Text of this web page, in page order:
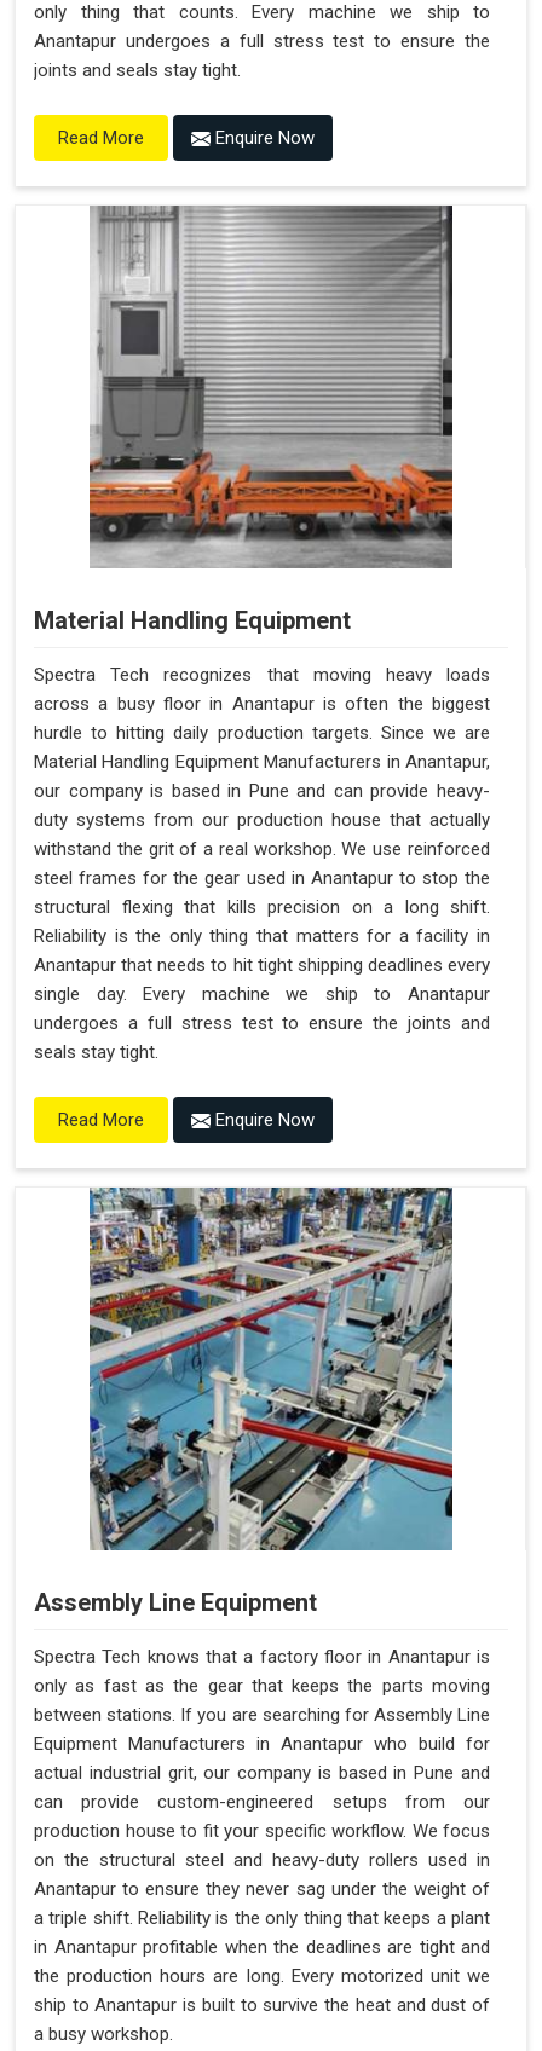
only thing that counts. Every machine we ship to
Anantapur undergoes a full stress test to ensure the
joints and seals stay tight.
Read More Enquire Now
Material Handling Equipment
Spectra Tech recognizes that moving heavy loads
across a busy floor in Anantapur is often the biggest
hurdle to hitting daily production targets. Since we are
Material Handling Equipment Manufacturers in Anantapur,
our company is based in Pune and can provide heavy-
duty systems from our production house that actually
withstand the grit of a real workshop. We use reinforced
steel frames for the gear used in Anantapur to stop the
structural flexing that kills precision on a long shift.
Reliability is the only thing that matters for a facility in
Anantapur that needs to hit tight shipping deadlines every
single day. Every machine we ship to Anantapur
undergoes a full stress test to ensure the joints and
seals stay tight.
Read More Enquire Now
Assembly Line Equipment
Spectra Tech knows that a factory floor in Anantapur is
only as fast as the gear that keeps the parts moving
between stations. If you are searching for Assembly Line
Equipment Manufacturers in Anantapur who build for
actual industrial grit, our company is based in Pune and
can provide custom-engineered setups from our
production house to fit your specific workflow. We focus
on the structural steel and heavy-duty rollers used in
Anantapur to ensure they never sag under the weight of
a triple shift. Reliability is the only thing that keeps a plant
in Anantapur profitable when the deadlines are tight and
the production hours are long. Every motorized unit we
ship to Anantapur is built to survive the heat and dust of
a busy workshop.